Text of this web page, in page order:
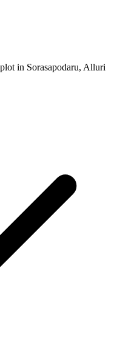
in Sorasapodaru, Alluri